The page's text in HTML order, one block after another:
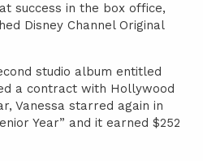
success in the box office,
Disney Channel Original
studio album entitled
a contract with Hollywood
Vanessa starred again in
Year” and it earned $252